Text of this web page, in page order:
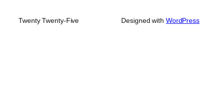
Twenty Twenty-Five Designed with WordPress